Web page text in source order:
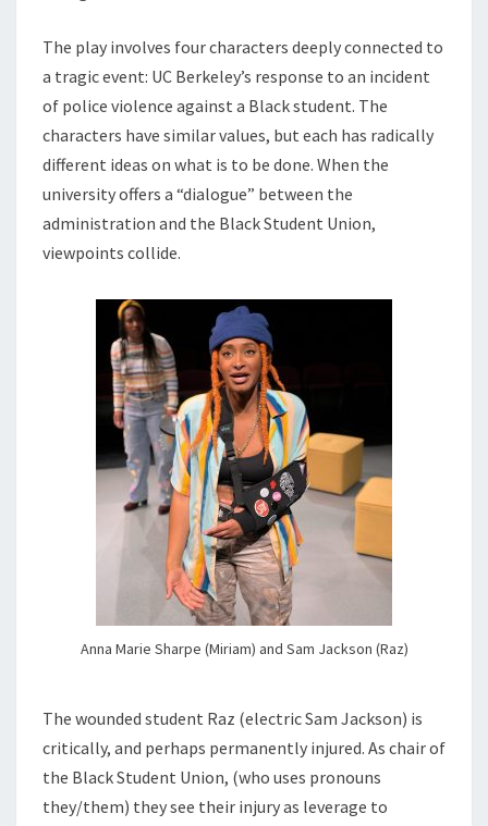
The play involves four characters deeply connected to
a tragic event: UC Berkeley’s response to an incident
of police violence against a Black student. The
characters have similar values, but each has radically
different ideas on what is to be done. When the
university offers a “dialogue” between the
administration and the Black Student Union,
viewpoints collide.
Anna Marie Sharpe (Miriam) and Sam Jackson (Raz)
The wounded student Raz (electric Sam Jackson) is
critically, and perhaps permanently injured. As chair of
the Black Student Union, (who uses pronouns
they/them) they see their injury as leverage to